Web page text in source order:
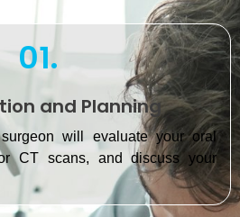
01.
and Planning
will evaluate your oral
CT scans, and discuss your